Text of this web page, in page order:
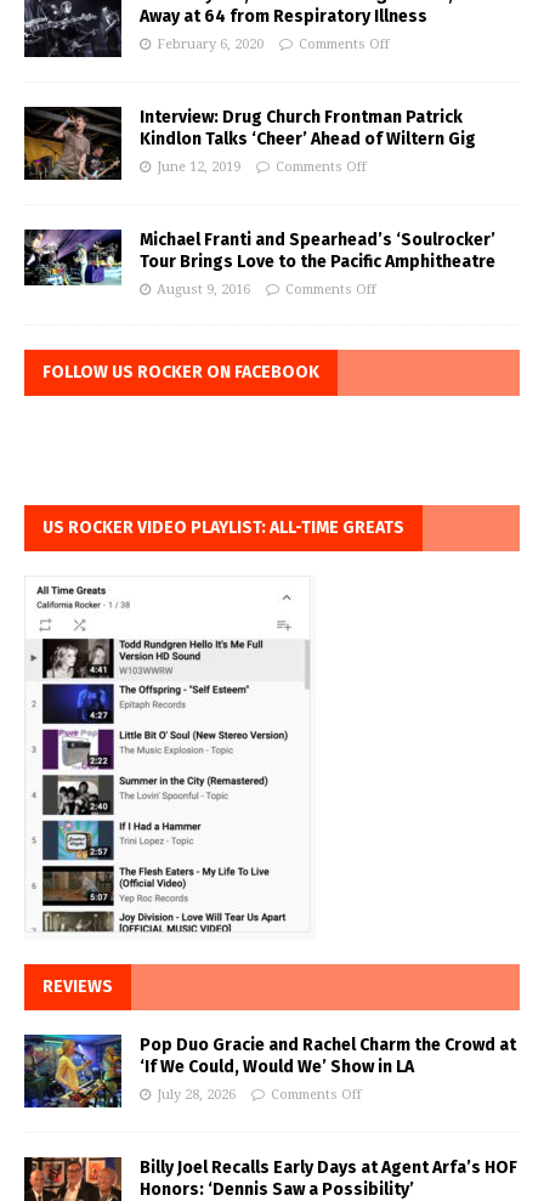
Away at 64 from Respiratory Illness
February 6, 2020 Comments Off
Interview: Drug Church Frontman Patrick
Kindlon Talks ‘Cheer’ Ahead of Wiltern Gig
June 12, 2019 Comments Off
Michael Franti and Spearhead’s ‘Soulrocker’
Tour Brings Love to the Pacific Amphitheatre
August 9, 2016 Comments Off
FOLLOW US ROCKER ON FACEBOOK
US ROCKER VIDEO PLAYLIST: ALL-TIME GREATS
REVIEWS
Pop Duo Gracie and Rachel Charm the Crowd at
‘If We Could, Would We’ Show in LA
July 28, 2026 Comments Off
Billy Joel Recalls Early Days at Agent Arfa’s HOF
Honors: ‘Dennis Saw a Possibility’